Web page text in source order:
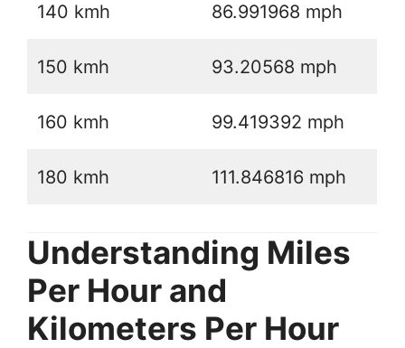
140 kmh 86.991968 mph
150 kmh 93.20568 mph
160 kmh 99.419392 mph
180 kmh 111.846816 mph
Understanding Miles
Per Hour and
Kilometers Per Hour